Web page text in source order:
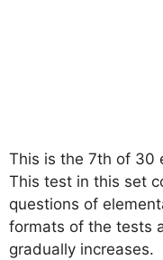
This is the 7th of 30
This test in this set
questions of
formats of the tests
gradually increases.